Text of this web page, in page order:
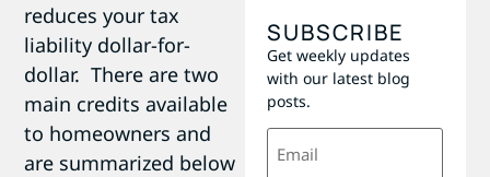
reduces your tax
liability dollar-for-
dollar. There are two
main credits available
to homeowners and
are summarized below
SUBSCRIBE
Get weekly updates
with our latest blog
posts.
Email
(Required)